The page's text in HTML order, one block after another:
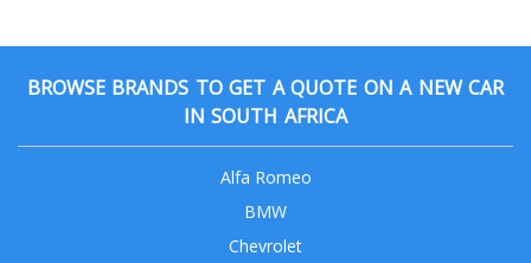
BROWSE BRANDS TO GET A QUOTE ON A NEW CAR
IN SOUTH AFRICA
Alfa Romeo
BMW
Chevrolet